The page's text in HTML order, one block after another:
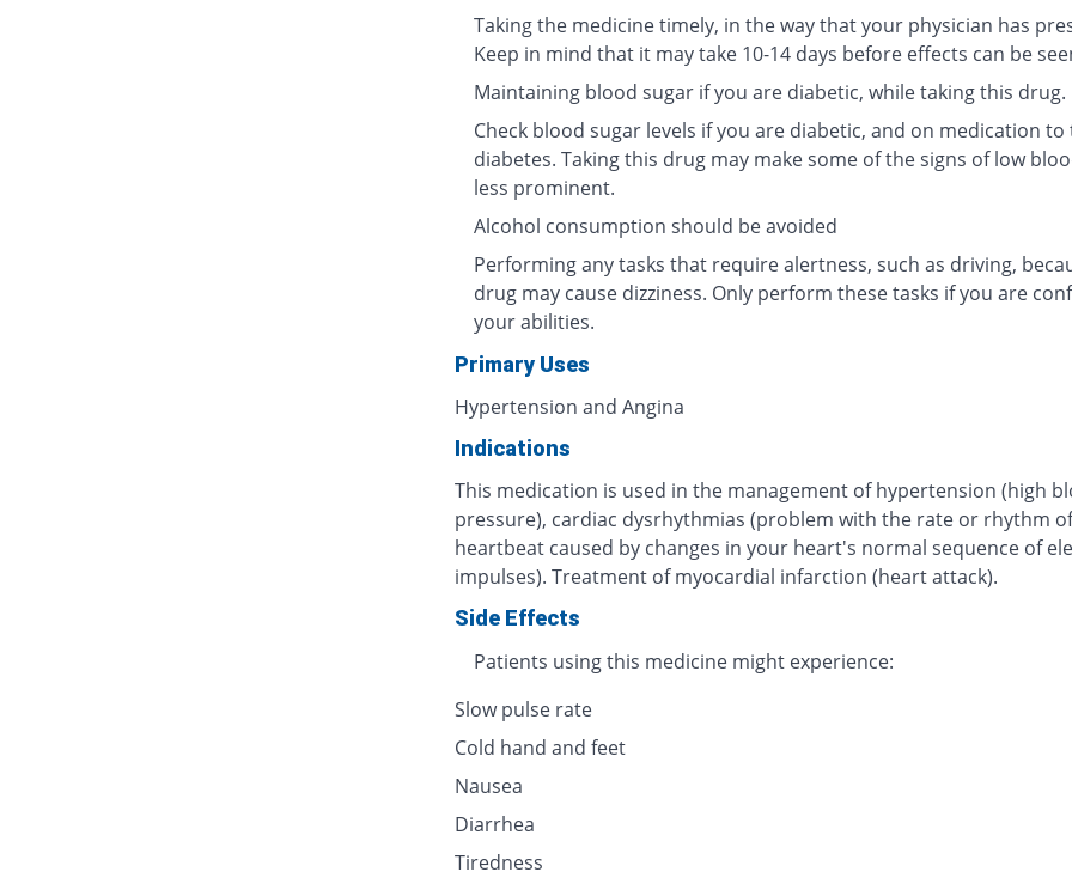
Taking the medicine timely, in the way that your physician has
Keep in mind that it may take 10-14 days before effects can be
Maintaining blood sugar if you are diabetic, while taking this drug.
Check blood sugar levels if you are diabetic, and on medication
diabetes. Taking this drug may make some of the signs of low
less prominent.
Alcohol consumption should be avoided
Performing any tasks that require alertness, such as driving,
drug may cause dizziness. Only perform these tasks if you are
your abilities.
Primary Uses
Hypertension and Angina
Indications
This medication is used in the management of hypertension (high
pressure), cardiac dysrhythmias (problem with the rate or rhythm
heartbeat caused by changes in your heart's normal sequence of
impulses). Treatment of myocardial infarction (heart attack).
Side Effects
Patients using this medicine might experience:
Slow pulse rate
Cold hand and feet
Nausea
Diarrhea
Tiredness